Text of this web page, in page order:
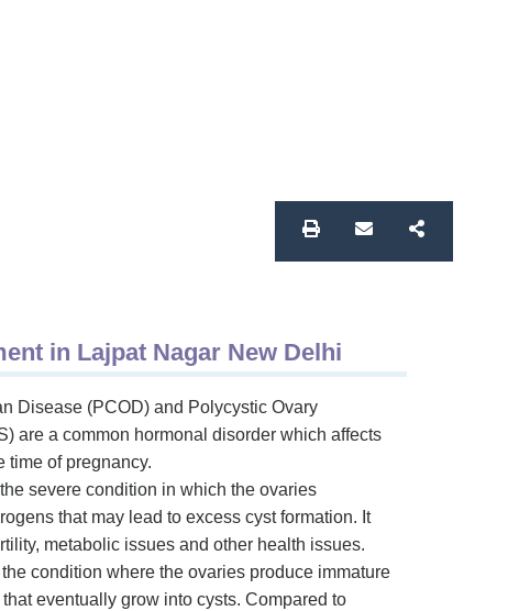
in Lajpat Nagar New Delhi
Disease (PCOD) and Polycystic Ovary
are a common hormonal disorder which affects
time of pregnancy.
severe condition in which the ovaries
that may lead to excess cyst formation. It
metabolic issues and other health issues.
condition where the ovaries produce immature
eventually grow into cysts. Compared to